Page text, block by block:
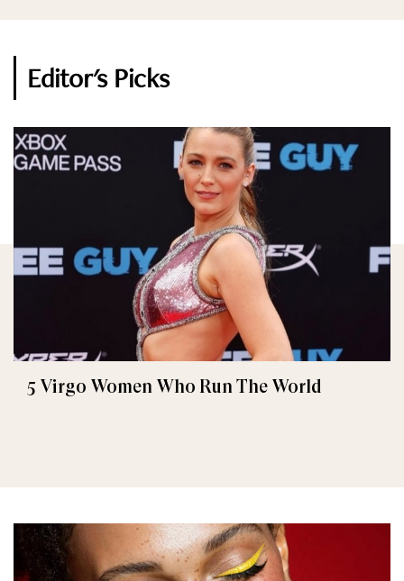
Editor's Picks
5 Virgo Women Who Run The World